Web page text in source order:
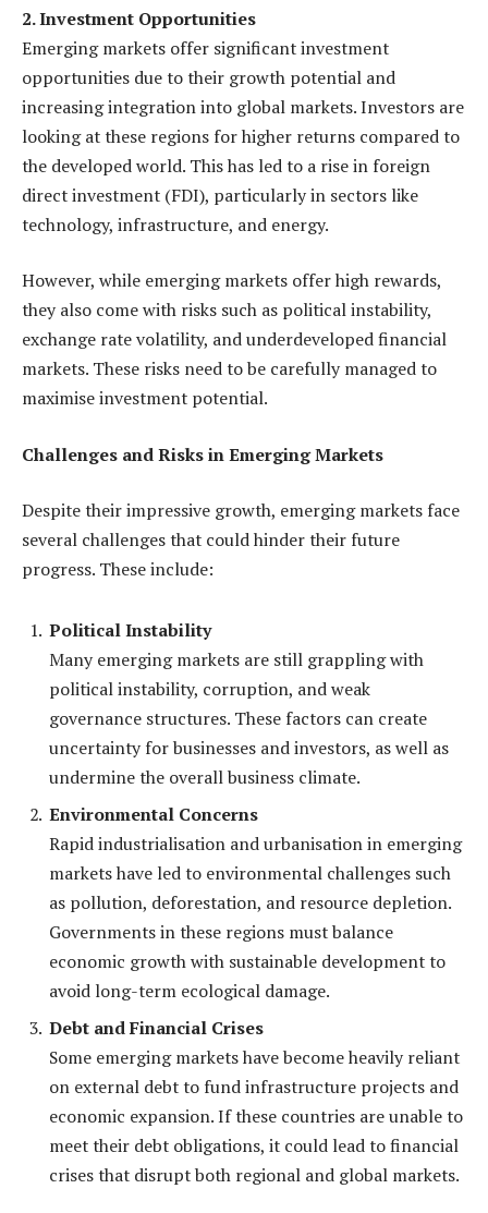
2. Investment Opportunities
Emerging markets offer significant investment
opportunities due to their growth potential and
increasing integration into global markets. Investors are
looking at these regions for higher returns compared to
the developed world. This has led to a rise in foreign
direct investment (FDI), particularly in sectors like
technology, infrastructure, and energy.
However, while emerging markets offer high rewards,
they also come with risks such as political instability,
exchange rate volatility, and underdeveloped financial
markets. These risks need to be carefully managed to
maximise investment potential.
Challenges and Risks in Emerging Markets
Despite their impressive growth, emerging markets face
several challenges that could hinder their future
progress. These include:
Political Instability
Many emerging markets are still grappling with
political instability, corruption, and weak
governance structures. These factors can create
uncertainty for businesses and investors, as well as
undermine the overall business climate.
Environmental Concerns
Rapid industrialisation and urbanisation in emerging
markets have led to environmental challenges such
as pollution, deforestation, and resource depletion.
Governments in these regions must balance
economic growth with sustainable development to
avoid long-term ecological damage.
Debt and Financial Crises
Some emerging markets have become heavily reliant
on external debt to fund infrastructure projects and
economic expansion. If these countries are unable to
meet their debt obligations, it could lead to financial
crises that disrupt both regional and global markets.